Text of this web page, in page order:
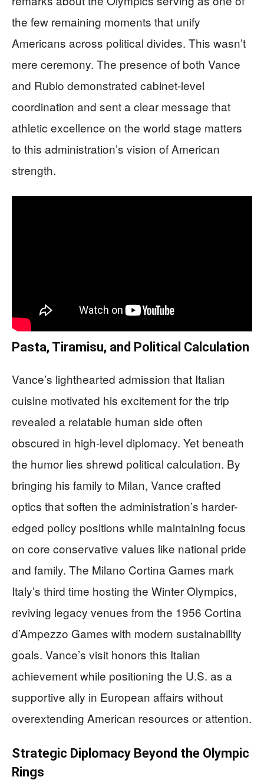
the few remaining moments that unify
Americans across political divides. This wasn’t
mere ceremony. The presence of both Vance
and Rubio demonstrated cabinet-level
coordination and sent a clear message that
athletic excellence on the world stage matters
to this administration’s vision of American
strength.
Pasta, Tiramisu, and Political Calculation
Vance’s lighthearted admission that Italian
cuisine motivated his excitement for the trip
revealed a relatable human side often
obscured in high-level diplomacy. Yet beneath
the humor lies shrewd political calculation. By
bringing his family to Milan, Vance crafted
optics that soften the administration’s harder-
edged policy positions while maintaining focus
on core conservative values like national pride
and family. The Milano Cortina Games mark
Italy’s third time hosting the Winter Olympics,
reviving legacy venues from the 1956 Cortina
d’Ampezzo Games with modern sustainability
goals. Vance’s visit honors this Italian
achievement while positioning the U.S. as a
supportive ally in European affairs without
overextending American resources or attention.
Strategic Diplomacy Beyond the Olympic
Rings